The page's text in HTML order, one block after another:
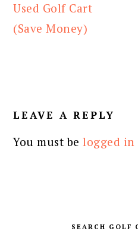
Used Golf Cart
(Save Money)
INTERACTIONS
LEAVE A REPLY
You must belogged in
SEARCH GOLF